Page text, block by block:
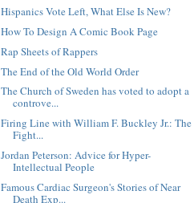
Hispanics Vote Left, What Else Is New?
How To Design A Comic Book Page
Rap Sheets of Rappers
The End of the Old World Order
The Church of Sweden has voted to adopt a
controve...
Firing Line with William F. Buckley Jr.: The
Fight...
Jordan Peterson: Advice for Hyper-
Intellectual People
Famous Cardiac Surgeon's Stories of Near
Death Exp...